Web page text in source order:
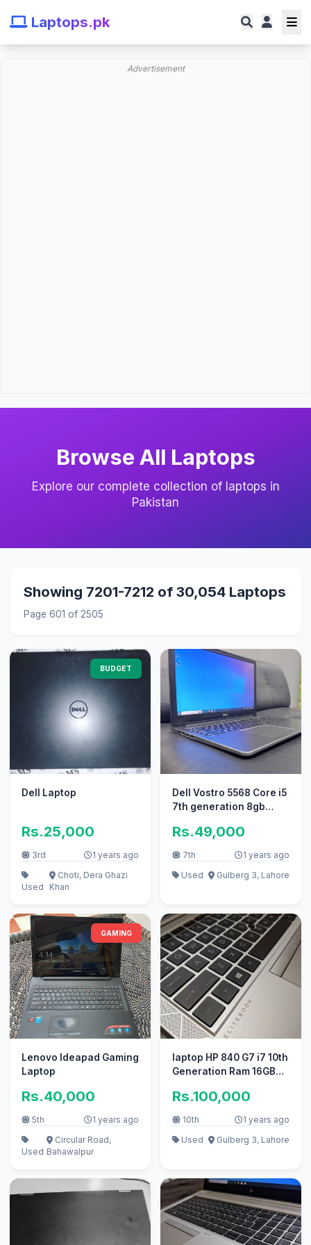
Laptops.pk
Advertisement
Browse All Laptops
Explore our complete collection of laptops in
Pakistan
Showing 7201-7212 of 30,054 Laptops
Page 601 of 2505
BUDGET
Dell Laptop
Rs.25,000
3rd 1 years ago
Used
Choti, Dera Ghazi
Khan
Dell Vostro 5568 Core i5
7th generation 8gb
Rs.49,000
7th
1 years ago
Used
Gulberg 3, Lahore
GAMING
Lenovo Ideapad Gaming
Laptop
Rs.40,000
5th 1 years ago
Used
Circular Road,
Bahawalpur
laptop HP 840 G7 i7 10th
Generation Ram 16GB
Rs.100,000
10th
1 years ago
Used
Gulberg 3, Lahore